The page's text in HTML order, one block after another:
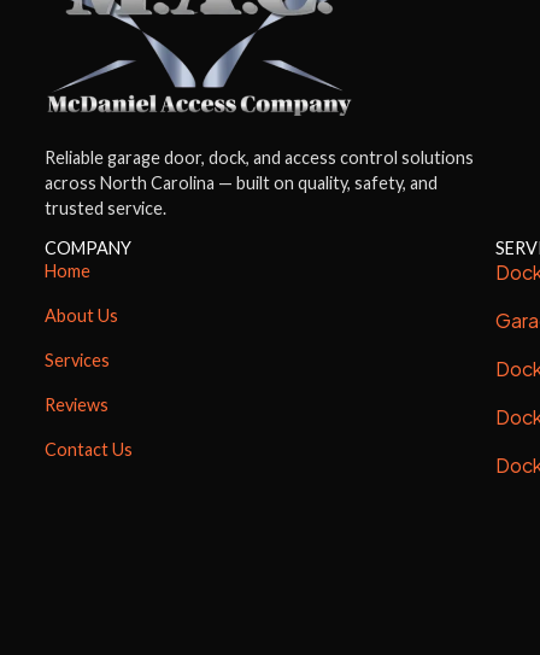
Reliable garage door, dock, and access control solutions
across North Carolina — built on quality, safety, and
trusted service.
COMPANY
Home
About Us
Services
Reviews
Contact Us